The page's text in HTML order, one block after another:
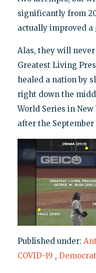
significantly from
actually improved a
Alas, they will never
Greatest Living
healed a nation by
right down the
World Series in
after the
Published under:
COVID-19 ,